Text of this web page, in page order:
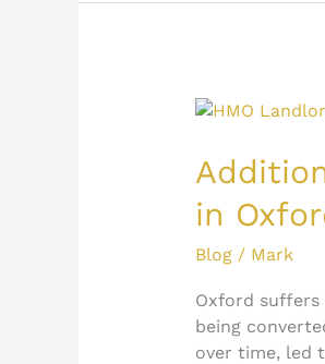
in
Blog/ Mark
Oxford
being
over time, led
Additional
Scheme
introduced
in
in
June
2021